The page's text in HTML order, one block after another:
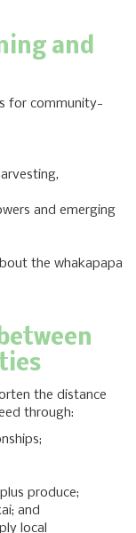
and
for community-
and emerging
the whakapapa
the distance
through:
produce;
and
local